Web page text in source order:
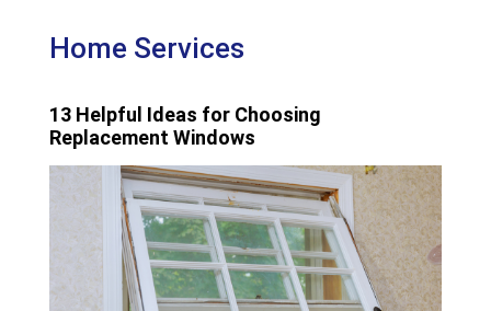
Home Services
13 Helpful Ideas for Choosing
Replacement Windows